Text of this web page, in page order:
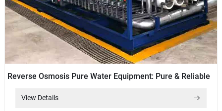
Reverse Osmosis Pure Water Equipment: Pure & Reliable
View Details